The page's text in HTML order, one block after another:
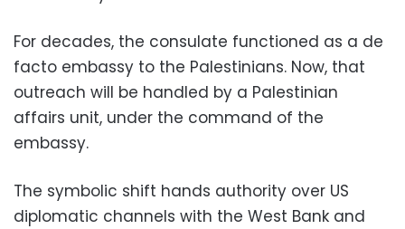
For decades, the consulate functioned as a de
facto embassy to the Palestinians. Now, that
outreach will be handled by a Palestinian
affairs unit, under the command of the
embassy.
The symbolic shift hands authority over US
diplomatic channels with the West Bank and